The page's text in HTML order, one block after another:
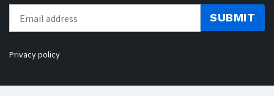
SUBMIT
Privacy policy